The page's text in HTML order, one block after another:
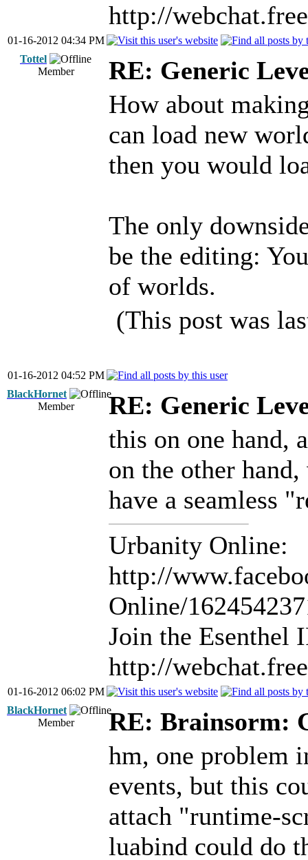
http://
01-16-2012 04:34 PM
Tottel
Member
RE: Generic
How about
can load new
then you would
The only
be the editing:
of worlds.
(This post was
01-16-2012 04:52 PM
BlackHornet
Member
RE: Generic
this on one hand,
on the other
have a seamless
Urbanity Online:
http://
Online/
Join the Esenthel
http://
01-16-2012 06:02 PM
BlackHornet
Member
RE: Brainsorm:
hm, one problem
events, but this
attach "runtime-
luabind could do